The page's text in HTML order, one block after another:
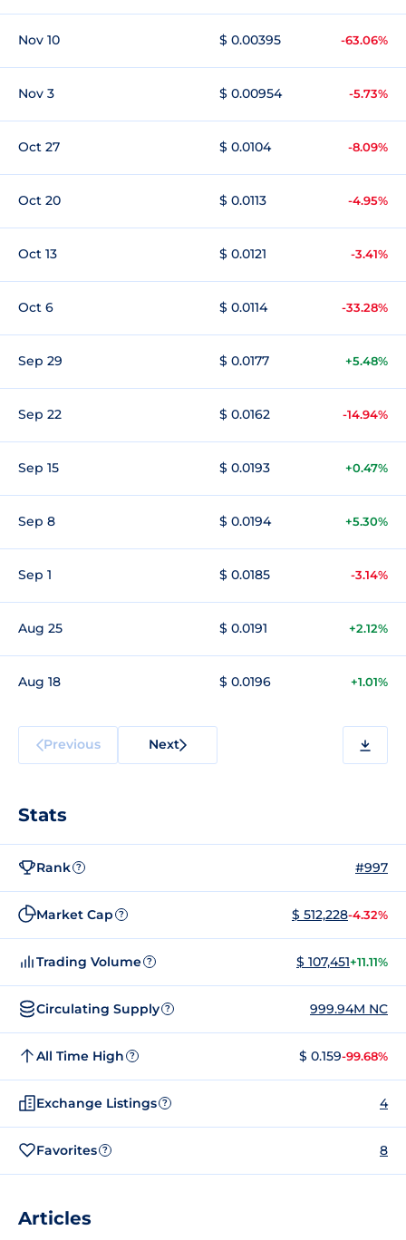
Nov 10 $ 0.00395 -63.06%
Nov 3 $ 0.00954 -5.73%
Oct 27 $ 0.0104 -8.09%
Oct 20 $ 0.0113 -4.95%
Oct 13 $ 0.0121 -3.41%
Oct 6 $ 0.0114 -33.28%
Sep 29 $ 0.0177 +5.48%
Sep 22 $ 0.0162 -14.94%
Sep 15 $ 0.0193 +0.47%
Sep 8 $ 0.0194 +5.30%
Sep 1 $ 0.0185 -3.14%
Aug 25 $ 0.0191 +2.12%
Aug 18 $ 0.0196 +1.01%
Previous Next
Stats
Rank ? #997
Market Cap ? $ 512,228-4.32%
Trading Volume ? $ 107,451+11.11%
Circulating Supply ? 999.94M NC
All Time High ? $ 0.159-99.68%
Exchange Listings ? 4
Favorites ? 8
Articles